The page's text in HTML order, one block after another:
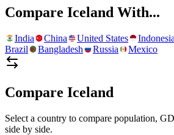
Compare Iceland With...
India China United States Indonesia
Brazil
Bangladesh Russia Mexico
Compare Iceland
Select a country to compare population,
side by side.